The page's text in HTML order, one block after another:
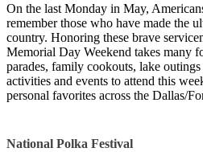
On the last Monday in May,
remember those who have made the
country. Honoring these brave
Memorial Day Weekend takes many
parades, family cookouts, lake
activities and events to attend this
personal favorites across the Dallas/
National Polka Festival